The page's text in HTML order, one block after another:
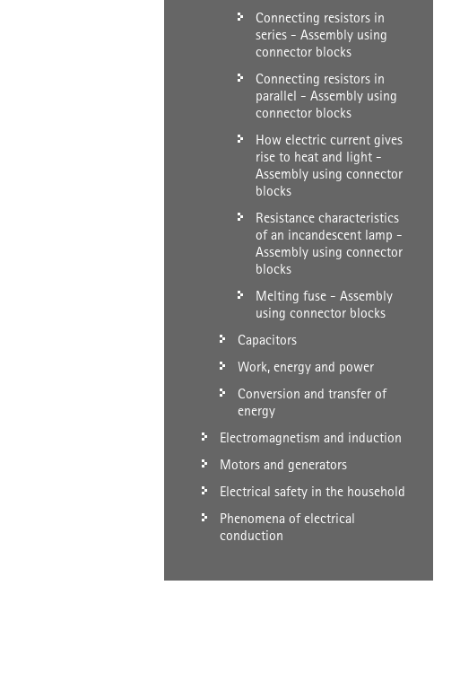
Connecting resistors in
series - Assembly using
connector blocks
Connecting resistors in
parallel - Assembly using
connector blocks
How electric current gives
rise to heat and light -
Assembly using connector
blocks
Resistance characteristics
of an incandescent lamp -
Assembly using connector
blocks
Melting fuse - Assembly
using connector blocks
Capacitors
Work, energy and power
Conversion and transfer of
energy
Electromagnetism and induction
Motors and generators
Electrical safety in the household
Phenomena of electrical
conduction